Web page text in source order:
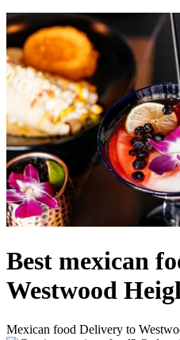
Best mexican
Westwood
Mexican food Delivery to